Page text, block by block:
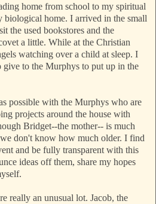
home from school to my spiritual
biological home. I arrived in the small
the used bookstores and the
a little. While at the Christian
watching over a child at sleep. I
give to the Murphys to put up in the
possible with the Murphys who are
projects around the house with
Bridget--the mother-- is much
don't know how much older. I find
ent and be fully transparent with this
ideas off them, share my hopes
really an unusual lot. Jacob, the